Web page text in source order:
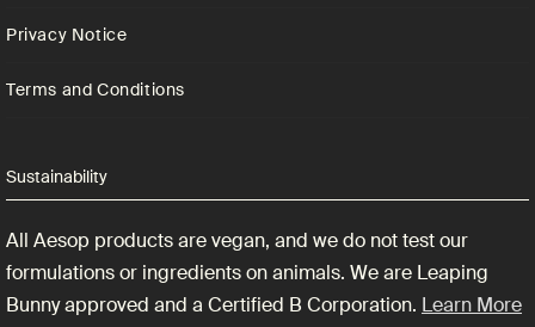
Privacy Notice
Terms and Conditions
Sustainability
All Aesop products are vegan, and we do not test our
formulations or ingredients on animals. We are Leaping
Bunny approved and a Certified B Corporation. Learn More